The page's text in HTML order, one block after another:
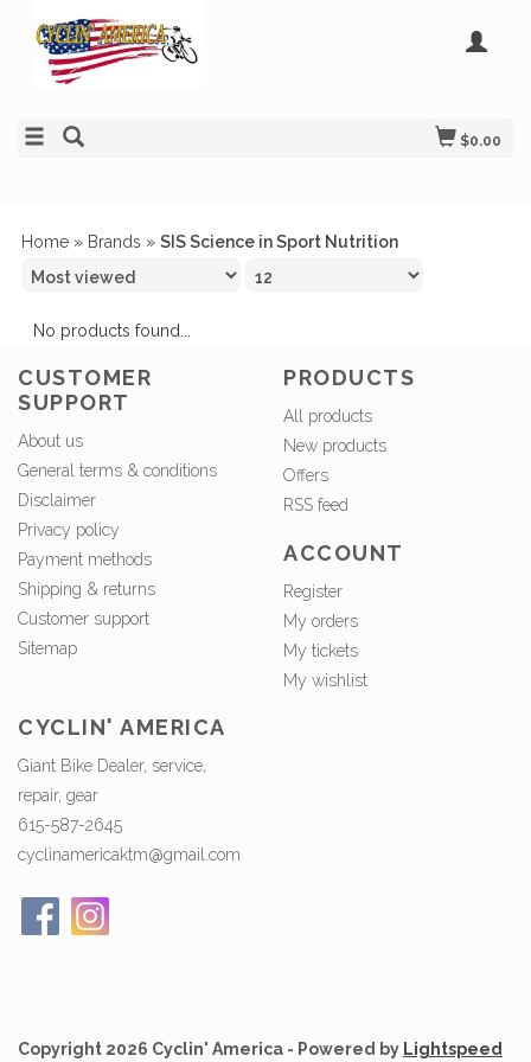
$0.00
Home » Brands » SIS Science in Sport Nutrition
No products found...
CUSTOMER
SUPPORT
About us
General terms & conditions
Disclaimer
Privacy policy
Payment methods
Shipping & returns
Customer support
Sitemap
PRODUCTS
All products
New products
Offers
RSS feed
ACCOUNT
Register
My orders
My tickets
My wishlist
CYCLIN' AMERICA
Giant Bike Dealer, service,
repair, gear
615-587-2645
cyclinamericaktm@gmail.com
Copyright 2026 Cyclin' America - Powered by Lightspeed